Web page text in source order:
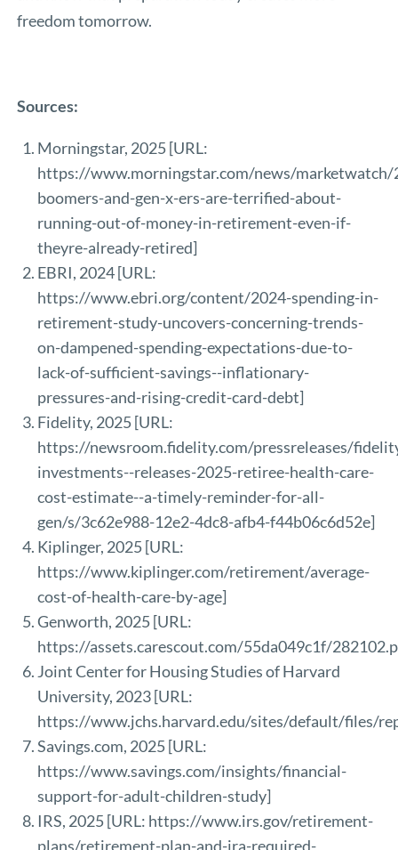
freedom tomorrow.
Sources:
Morningstar, 2025 [URL:
https://www.morningstar.com/news/
boomers-and-gen-x-ers-are-terrified-about-
running-out-of-money-in-retirement-even-if-
theyre-already-retired]
EBRI, 2024 [URL:
https://www.ebri.org/content/2024-spending-in-
retirement-study-uncovers-concerning-trends-
on-dampened-spending-expectations-due-to-
lack-of-sufficient-savings--inflationary-
pressures-and-rising-credit-card-debt]
Fidelity, 2025 [URL:
https://newsroom.fidelity.com/pressreleases/
investments--releases-2025-retiree-health-care-
cost-estimate--a-timely-reminder-for-all-
gen/s/3c62e988-12e2-4dc8-afb4-f44b06c6d52e]
Kiplinger, 2025 [URL:
https://www.kiplinger.com/retirement/average-
cost-of-health-care-by-age]
Genworth, 2025 [URL:
https://assets.carescout.com/55da049c1f/
Joint Center for Housing Studies of Harvard
University, 2023 [URL:
https://www.jchs.harvard.edu/sites/default/files/
Savings.com, 2025 [URL:
https://www.savings.com/insights/financial-
support-for-adult-children-study]
IRS, 2025 [URL: https://www.irs.gov/retirement-
plans/retirement-plan-and-ira-required-